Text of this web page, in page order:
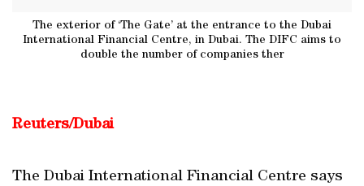
The exterior of ‘The Gate’ at the entrance to the Dubai
International Financial Centre, in Dubai. The DIFC aims to
double the number of companies ther
Reuters/Dubai
The Dubai International Financial Centre says